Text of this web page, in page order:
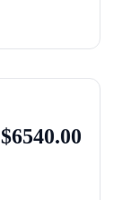
$6540.00